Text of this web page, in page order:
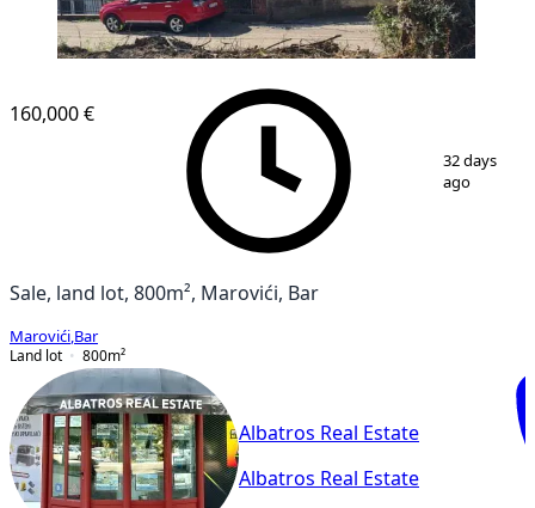
160,000 €
32 days
ago
Sale, land lot, 800m², Marovići, Bar
Marovići Bar
Land lot
800m²
Albatros Real Estate
Albatros Real Estate